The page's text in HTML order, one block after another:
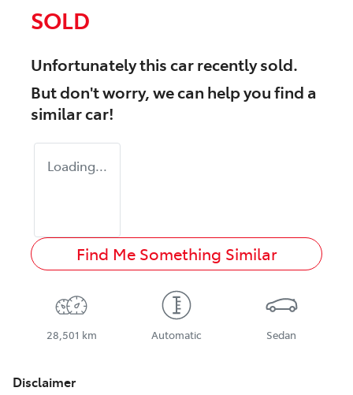
SOLD
Unfortunately thiscarrecently sold.
But don't worry, we can help you find a
similarcar!
Loading...
Find Me Something Similar
28,501 km Automatic Sedan
Disclaimer